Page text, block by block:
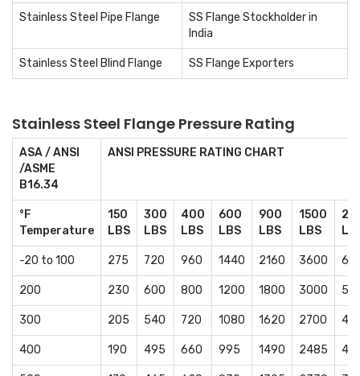
Stainless Steel Pipe Flange
SS Flange Stockholder in
India
Stainless Steel Blind Flange SS Flange Exporters
Stainless Steel Flange Pressure Rating
ASA / ANSI
/ASME
B16.34
ANSI PRESSURE RATING CHART
°F
Temperature
150
LBS
300
LBS
400
LBS
600
LBS
900
LBS
1500
LBS
-20 to 100 275 720 960 1440 2160 3600
200 230 600 800 1200 1800 3000
300 205 540 720 1080 1620 2700
400 190 495 660 995 1490 2485